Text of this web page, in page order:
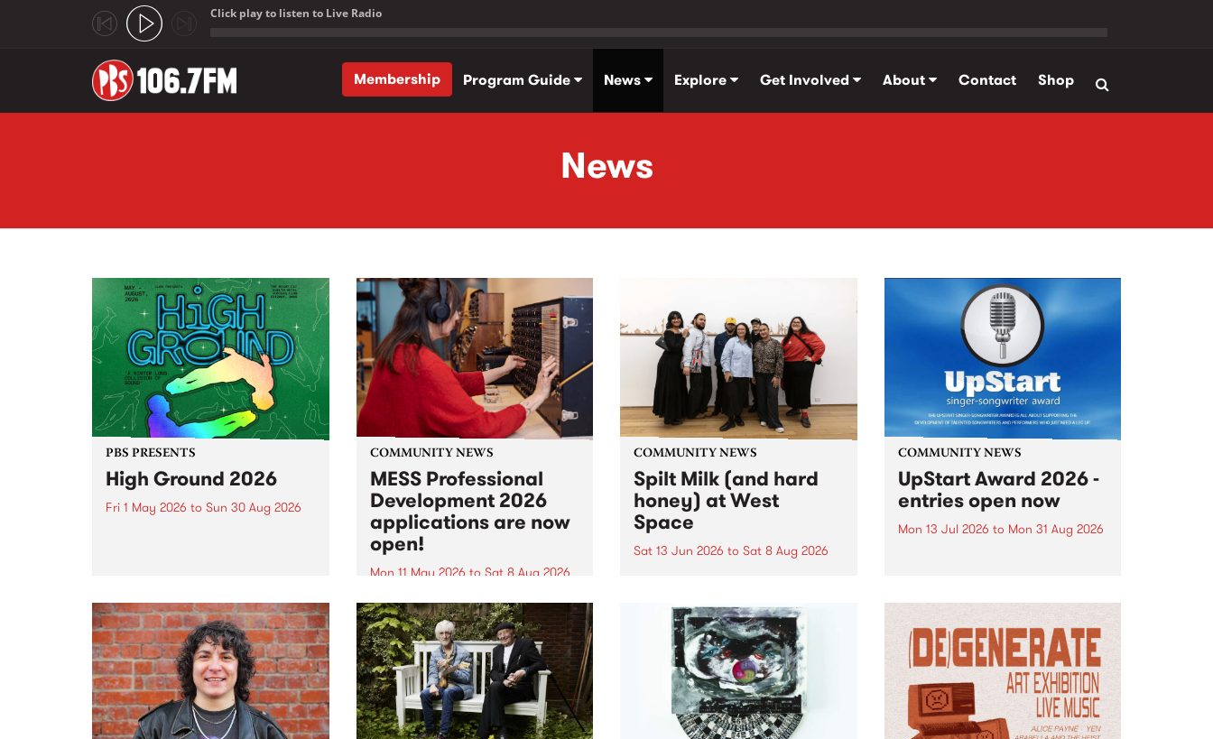
Click play to listen to Live Radio
Membership
Program Guide News Explore Get Involved About Contact Shop
News
PBS PRESENTS
High Ground 2026
Fri 1 May 2026 to Sun 30 Aug 2026
boundary-pushing music.
COMMUNITY NEWS
MESS Professional
Development 2026
applications are now
open!
Mon 11 May 2026 to Sat 8 Aug 2026
MESS Professional Development
2026 applications are now open!
Applications close at 6:00pm,
Monday, March 23, 2026. Apply
now!
COMMUNITY NEWS
Spilt Milk (and hard
honey) at West
Space
Sat 13 Jun 2026 to Sat 8 Aug 2026
used in the 1960s and ‘70s to
describe Aotearoa and Australia
as lands of abundance for the
Moana people who had migrated
from their...
COMMUNITY NEWS
UpStart Award 2026 -
entries open now
Mon 13 Jul 2026 to Mon 31 Aug 2026
UpStart Award is an annual
grant for emerging Victorian
singer-songwriters. Each year
the winner of the award receives
a...